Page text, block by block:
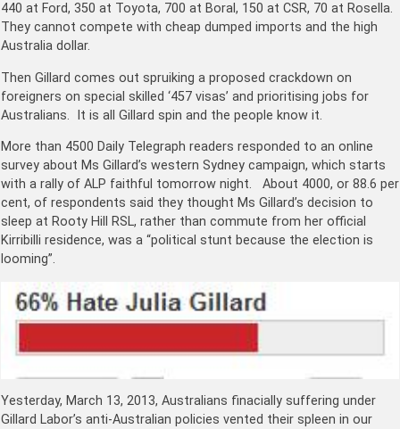
440 at Ford, 350 at Toyota, 700 at Boral, 150 at CSR, 70 at Rosella.
They cannot compete with cheap dumped imports and the high
Australia dollar.
Then Gillard comes out spruiking a proposed crackdown on
foreigners on special skilled ‘457 visas’ and prioritising jobs for
Australians. It is all Gillard spin and the people know it.
More than 4500 Daily Telegraph readers responded to an online
survey about Ms Gillard’s western Sydney campaign, which starts
with a rally of ALP faithful tomorrow night. About 4000, or 88.6 per
cent, of respondents said they thought Ms Gillard’s decision to
sleep at Rooty Hill RSL, rather than commute from her official
Kirribilli residence, was a “political stunt because the election is
looming”.
Yesterday, March 13, 2013, Australians finacially suffering under
Gillard Labor’s anti-Australian policies vented their spleen in our